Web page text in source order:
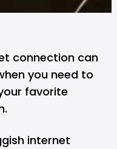
connection can
you need to
favorite
internet